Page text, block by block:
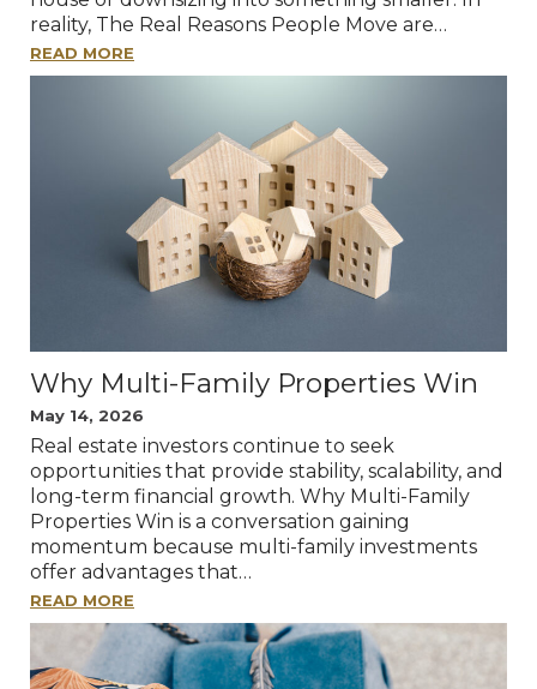
reality, The Real Reasons People Move are…
READ MORE
Why Multi-Family Properties Win
May 14, 2026
Real estate investors continue to seek
opportunities that provide stability, scalability, and
long-term financial growth. Why Multi-Family
Properties Win is a conversation gaining
momentum because multi-family investments
offer advantages that…
READ MORE